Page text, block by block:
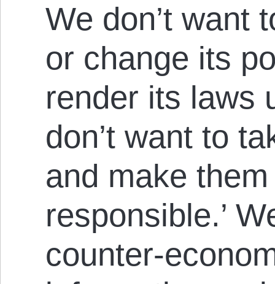
We don’t want
or change its
render its laws
don’t want to
and make
responsible.’
counter-